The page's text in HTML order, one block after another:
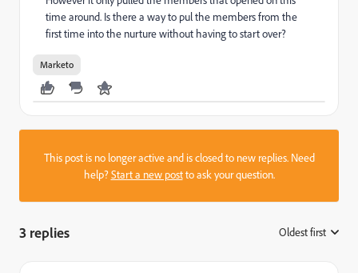
time around. Is there a way to pul the members from the
first time into the nurture without having to start over?
Marketo
This post is no longer active and is closed to new replies. Need
help?Start a new postto ask your question.
3 replies Oldest first